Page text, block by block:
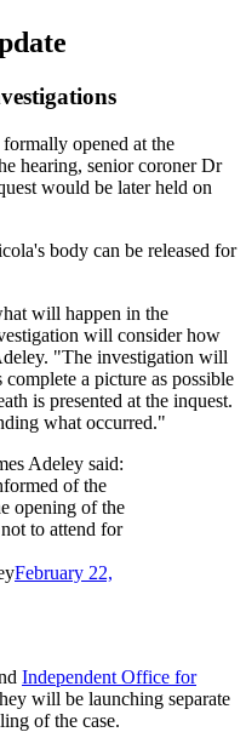
opened at the
hearing, senior coroner Dr
would be later held on
body can be released for
will happen in the
will consider how
"The investigation will
a picture as possible
is presented at the inquest.
what occurred."
Adeley said:
of the
opening of the
to attend for
February 22,
Independent Office for
will be launching separate
of the case.